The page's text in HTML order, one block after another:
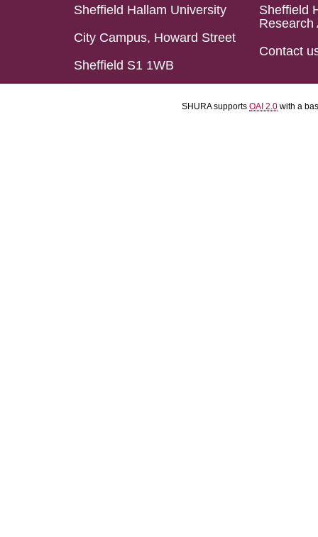
Sheffield Hallam University
City Campus, Howard Street
Sheffield S1 1WB
Sheffield
Research
Contact
SHURA supports OAI 2.0 with a